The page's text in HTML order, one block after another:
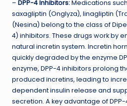
– DPP-4 Inhibitors:Medications
saxagliptin (Onglyza), linagliptin
(Nesina) belong to the class of
4) inhibitors. These drugs work by
natural incretin system. Incretin
quickly degraded by the enzyme
enzyme, DPP-4 inhibitors prolong
produced incretins, leading to
dependent insulin release and
secretion. A key advantage of